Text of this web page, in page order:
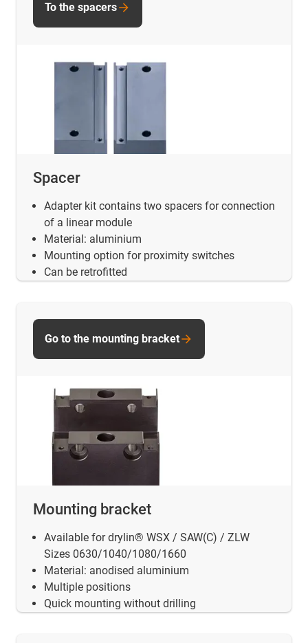
Spacer
Adapter kit contains two spacers for connection
of a linear module
Material: aluminium
Mounting option for proximity switches
Can be retrofitted
To the spacers
Mounting bracket
Available for drylin® WSX / SAW(C) / ZLW
Sizes 0630/1040/1080/1660
Material: anodised aluminium
Multiple positions
Quick mounting without drilling
Go to the mounting bracket